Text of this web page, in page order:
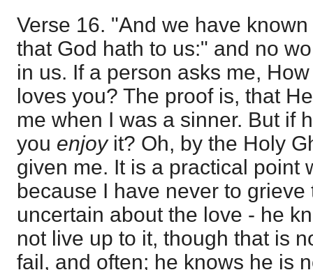
Verse 16. "And we have
that God hath to us:" and no
in us. If a person asks me,
loves you? The proof is, that
me when I was a sinner. But if
you enjoy it? Oh, by the Holy
given me. It is a practical point
because I have never to
uncertain about the love - he
not live up to it, though that is
fail, and often; he knows he is